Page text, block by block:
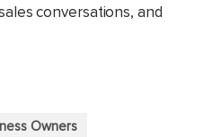
conversations, and
Owners